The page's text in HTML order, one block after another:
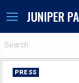
JUNIPER
PRESS